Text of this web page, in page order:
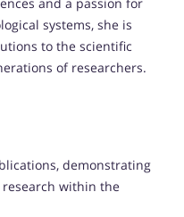
systems, she is
to the scientific
of researchers.
demonstrating
within the